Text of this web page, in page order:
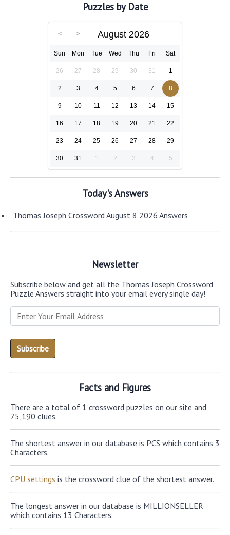
Puzzles by Date
August 2026
Sun Mon Tue Wed Thu Fri Sat
26 27 28 29 30 31 1
2 3 4 5 6 7 8
9 10 11 12 13 14 15
16 17 18 19 20 21 22
23 24 25 26 27 28 29
30 31 1 2 3 4 5
Today's Answers
Thomas Joseph Crossword August 8 2026 Answers
Newsletter
Subscribe below and get all the Thomas Joseph Crossword
Puzzle Answers straight into your email every single day!
Facts and Figures
There are a total of 1 crossword puzzles on our site and
75,190 clues.
The shortest answer in our database is PCS which contains 3
Characters.
CPU settings is the crossword clue of the shortest answer.
The longest answer in our database is MILLIONSELLER
which contains 13 Characters.